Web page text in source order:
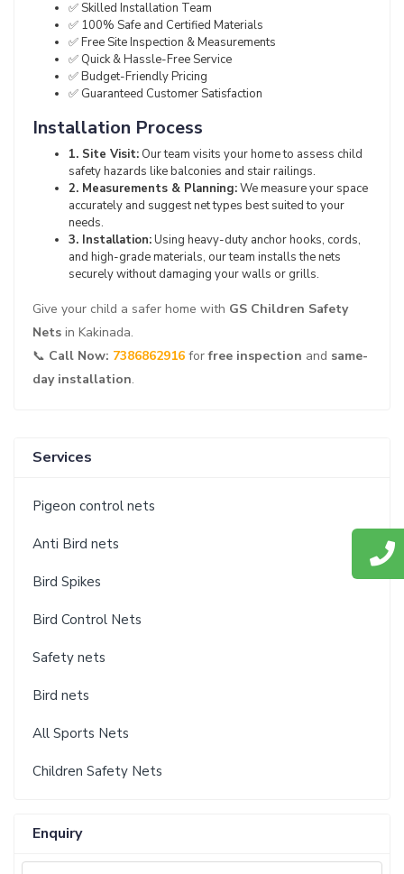
✅ Skilled Installation Team
✅ 100% Safe and Certified Materials
✅ Free Site Inspection & Measurements
✅ Quick & Hassle-Free Service
✅ Budget-Friendly Pricing
✅ Guaranteed Customer Satisfaction
Installation Process
1. Site Visit: Our team visits your home to assess child
safety hazards like balconies and stair railings.
2. Measurements & Planning:We measure your space
accurately and suggest net types best suited to your
needs.
3. Installation:Using heavy-duty anchor hooks, cords,
and high-grade materials, our team installs the nets
securely without damaging your walls or grills.
Give your child a safer home with GS Children Safety
Nets in Kakinada.
📞 Call Now: 7386862916 forfree inspection and same-
day installation.
Services
Pigeon control nets
Anti Bird nets
Bird Spikes
Bird Control Nets
Safety nets
Bird nets
All Sports Nets
Children Safety Nets
Enquiry